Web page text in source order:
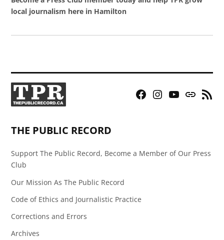
local journalism here in Hamilton
Facebook
Instagram
YouTubeBluesky
RSS
THE PUBLIC RECORD
Support The Public Record, Become a Member of Our Press
Club
Our Mission As The Public Record
Code of Ethics and Journalistic Practice
Corrections and Errors
Archives